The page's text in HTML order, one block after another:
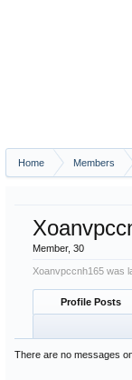
Home Members
Member, 30
Xoanvpccnh165 was
Profile Posts
There are no messages